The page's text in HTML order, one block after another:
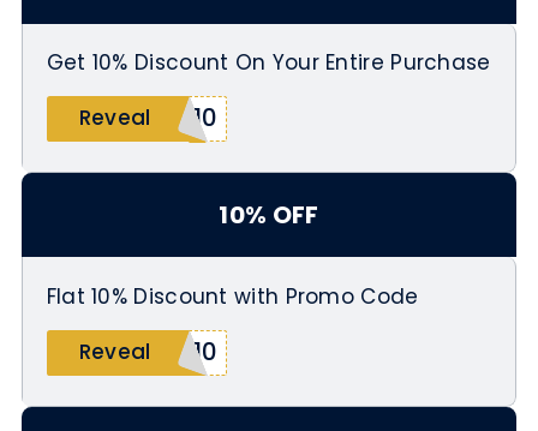
Get 10% Discount On Your Entire Purchase
Reveal
S10
10% OFF
Flat 10% Discount with Promo Code
Reveal
A10